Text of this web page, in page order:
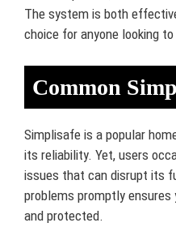
The system is both
choice for anyone looking
Common
Simplisafe is a popular
its reliability. Yet, users
issues that can disrupt its
problems promptly ensures
and protected.